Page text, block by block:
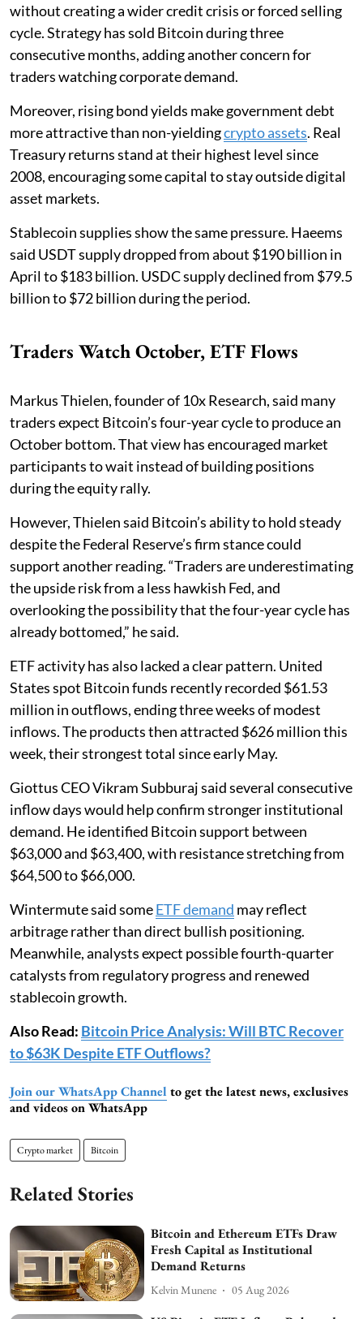
without creating a wider credit crisis or forced selling
cycle. Strategy has sold Bitcoin during three
consecutive months, adding another concern for
traders watching corporate demand.
Moreover, rising bond yields make government debt
more attractive than non-yieldingcrypto assets. Real
Treasury returns stand at their highest level since
2008, encouraging some capital to stay outside digital
asset markets.
Stablecoin supplies show the same pressure. Haeems
said USDT supply dropped from about $190 billion in
April to $183 billion. USDC supply declined from $79.5
billion to $72 billion during the period.
Traders Watch October, ETF Flows
Markus Thielen, founder of 10x Research, said many
traders expect Bitcoin’s four-year cycle to produce an
October bottom. That view has encouraged market
participants to wait instead of building positions
during the equity rally.
However, Thielen said Bitcoin’s ability to hold steady
despite the Federal Reserve’s firm stance could
support another reading. “Traders are underestimating
the upside risk from a less hawkish Fed, and
overlooking the possibility that the four-year cycle has
already bottomed,” he said.
ETF activity has also lacked a clear pattern. United
States spot Bitcoin funds recently recorded $61.53
million in outflows, ending three weeks of modest
inflows. The products then attracted $626 million this
week, their strongest total since early May.
Giottus CEO Vikram Subburaj said several consecutive
inflow days would help confirm stronger institutional
demand. He identified Bitcoin support between
$63,000 and $63,400, with resistance stretching from
$64,500 to $66,000.
Wintermute said someETF demand may reflect
arbitrage rather than direct bullish positioning.
Meanwhile, analysts expect possible fourth-quarter
catalysts from regulatory progress and renewed
stablecoin growth.
Also Read: Bitcoin Price Analysis: Will BTC Recover
to $63K Despite ETF Outflows?
Join our WhatsApp Channel to get the latest news, exclusives
and videos on WhatsApp
Crypto market Bitcoin
Related Stories
Bitcoin and Ethereum ETFs Draw
Fresh Capital as Institutional
Demand Returns
Kelvin Munene 05 Aug 2026